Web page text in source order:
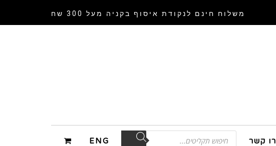
משלוח חינם לנקודת איסוף בקניה מעל 300 שח
קשר ENG